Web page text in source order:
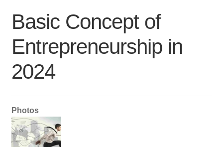
Basic Concept of
Entrepreneurship in
2024
Photos